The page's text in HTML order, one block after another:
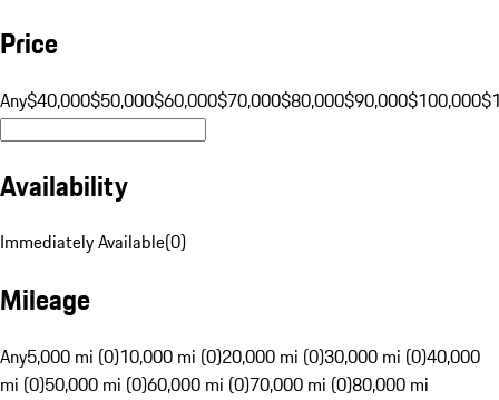
Price
Any$40,000$50,000$60,000$70,000$80,000$90,000$100,000
Availability
Immediately Available(0)
Mileage
Any5,000 mi (0)10,000 mi (0)20,000 mi (0)30,000 mi (0)40,000
mi (0)50,000 mi (0)60,000 mi (0)70,000 mi (0)80,000 mi